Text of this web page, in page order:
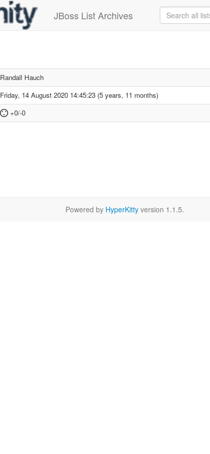
JBoss List Archives
Randall Hauch
Friday, 14 August 2020 14:45:23 (5 years, 11 months)
+0/-0
Powered by HyperKitty version 1.1.5.